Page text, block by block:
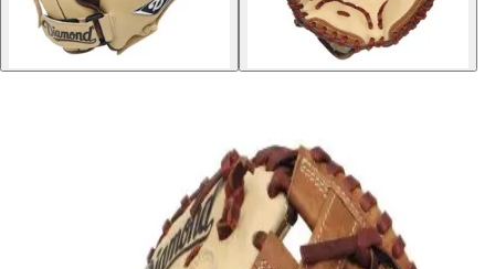
Softball
Volleyball
High School
Cross Country
Men's
Women's